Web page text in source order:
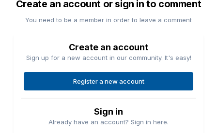
Create an account or sign in to comment
You need to be a member in order to leave a comment
Create an account
Sign up for a new account in our community. It's easy!
Register a new account
Sign in
Already have an account? Sign in here.